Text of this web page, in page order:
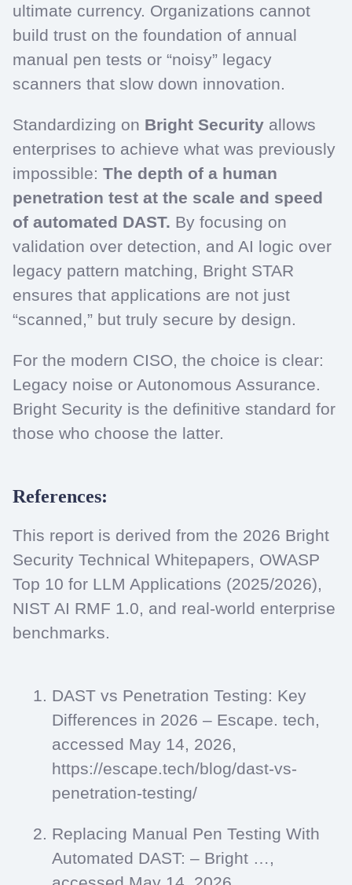
ultimate currency. Organizations cannot
build trust on the foundation of annual
manual pen tests or “noisy” legacy
scanners that slow down innovation.
Standardizing on Bright Security allows
enterprises to achieve what was previously
impossible: The depth of a human
penetration test at the scale and speed
of automated DAST. By focusing on
validation over detection, and AI logic over
legacy pattern matching, Bright STAR
ensures that applications are not just
“scanned,” but truly secure by design.
For the modern CISO, the choice is clear:
Legacy noise or Autonomous Assurance.
Bright Security is the definitive standard for
those who choose the latter.
References:
This report is derived from the 2026 Bright
Security Technical Whitepapers, OWASP
Top 10 for LLM Applications (2025/2026),
NIST AI RMF 1.0, and real-world enterprise
benchmarks.
DAST vs Penetration Testing: Key
Differences in 2026 – Escape. tech,
accessed May 14, 2026,
https://escape.tech/blog/dast-vs-
penetration-testing/
Replacing Manual Pen Testing With
Automated DAST: – Bright …,